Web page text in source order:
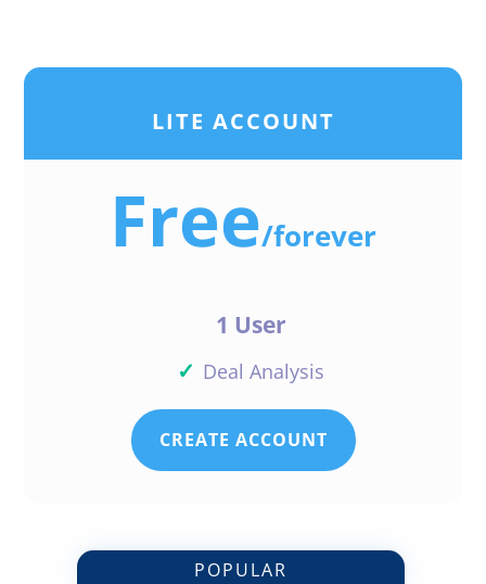
LITE ACCOUNT
Free/forever
1 User
✓ Deal Analysis
CREATE ACCOUNT
POPULAR